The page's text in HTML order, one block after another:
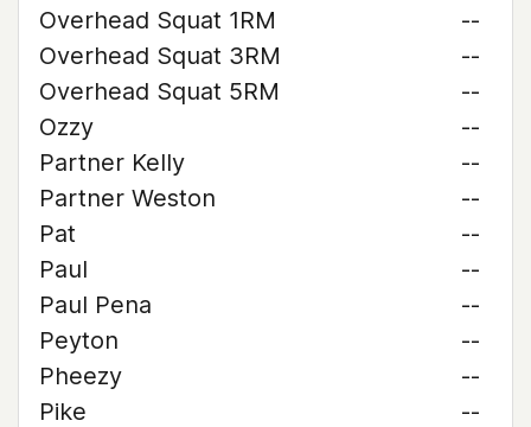
Overhead Squat 1RM
--
Overhead Squat 3RM
--
Overhead Squat 5RM
--
Ozzy
--
Partner Kelly
--
Partner Weston
--
Pat
--
Paul
--
Paul Pena
--
Peyton
--
Pheezy
--
Pike
--